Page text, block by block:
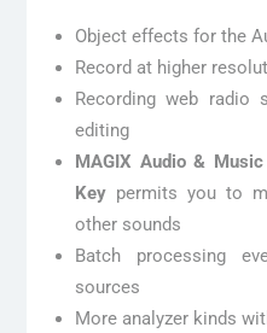
Object effects for the
Record at higher
Recording web radio
editing
MAGIX Audio &
Key permits you to
other sounds
Batch processing
sources
More analyzer kinds